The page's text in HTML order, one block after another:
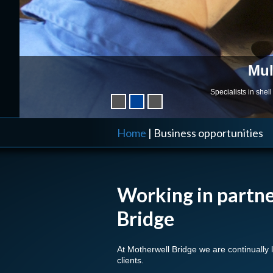
Specialists in
Home | Business opportunities
Working in
Bridge
At Motherwell Bridge we are
clients.